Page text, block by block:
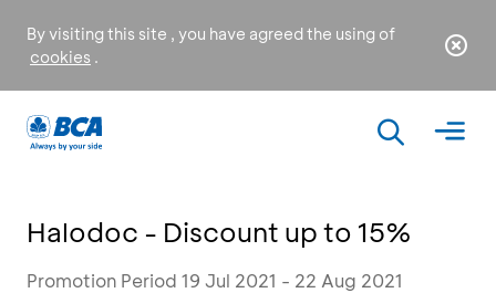
By visiting this site , you have agreed the using of
cookies .
Halodoc - Discount up to 15%
Promotion Period 19 Jul 2021 - 22 Aug 2021